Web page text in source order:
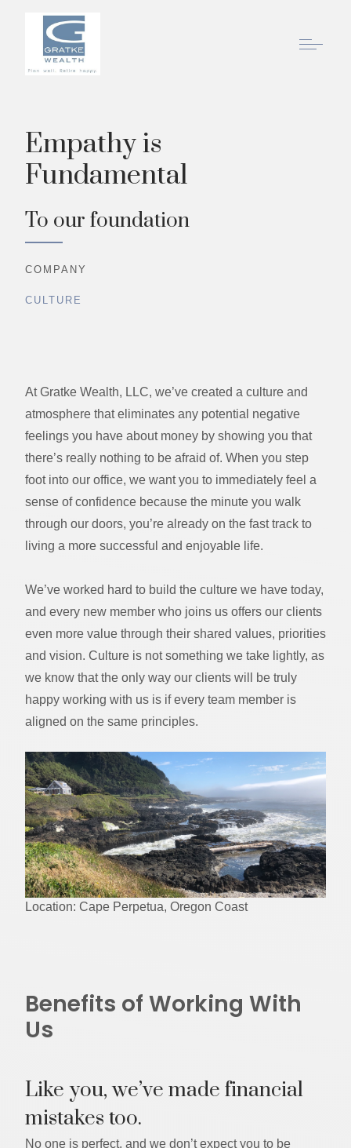
Empathy is
Fundamental
To our foundation
COMPANY
CULTURE
At Gratke Wealth, LLC, we’ve created a culture and
atmosphere that eliminates any potential negative
feelings you have about money by showing you that
there’s really nothing to be afraid of. When you step
foot into our office, we want you to immediately feel a
sense of confidence because the minute you walk
through our doors, you’re already on the fast track to
living a more successful and enjoyable life.
We’ve worked hard to build the culture we have today,
and every new member who joins us offers our clients
even more value through their shared values, priorities
and vision. Culture is not something we take lightly, as
we know that the only way our clients will be truly
happy working with us is if every team member is
aligned on the same principles.
Location: Cape Perpetua, Oregon Coast
Benefits of Working With
Us
Like you, we’ve made financial
mistakes too.
No one is perfect, and we don’t expect you to be